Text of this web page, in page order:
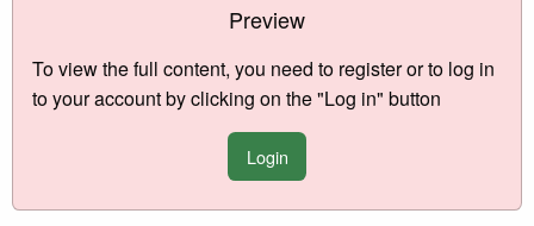
Preview
To view the full content, you need to register or to log in
to your account by clicking on the "Log in" button
Login